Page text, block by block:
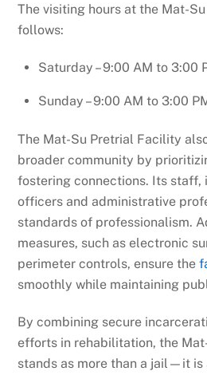
The visiting hours at the Mat-
follows:
Saturday – 9:00 AM to 3:00
Sunday – 9:00 AM to 3:00
The Mat-Su Pretrial Facility
broader community by
fostering connections. Its
officers and administrative
standards of professionalism.
measures, such as electronic
perimeter controls, ensure the
smoothly while maintaining
By combining secure
efforts in rehabilitation, the
stands as more than a jail—it is